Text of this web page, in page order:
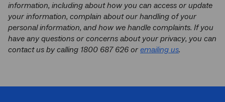
information, including about how you can access or update
your information, complain about our handling of your
personal information, and how we handle complaints. If you
have any questions or concerns about your privacy, you can
contact us by calling 1800 687 626 or emailing us.